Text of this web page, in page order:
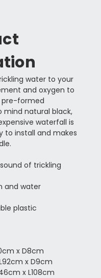
water to your
and oxygen to
formed
mind natural black,
waterfall is
to install and makes
of trickling
and water
plastic
x D8cm
x D9cm
x L108cm